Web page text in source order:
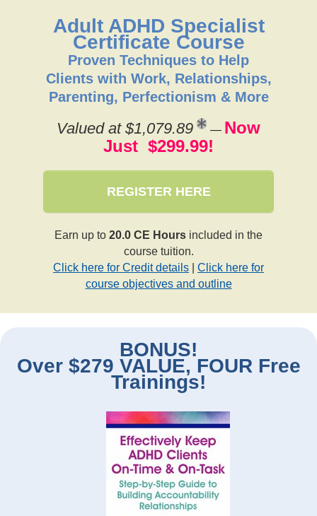
Adult ADHD Specialist
Certificate Course
Proven Techniques to Help
Clients with Work, Relationships,
Parenting, Perfectionism & More
Valued at $1,079.89 — Now
Just $299.99!
REGISTER HERE
Earn up to 20.0 CE Hours included in the
course tuition.
Click here for Credit details
Click here for
course objectives and outline
BONUS!
Over $279 VALUE, FOUR Free
Trainings!